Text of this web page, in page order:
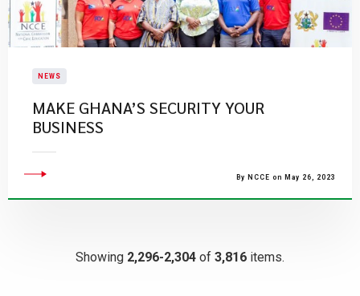
NEWS
MAKE GHANA’S SECURITY YOUR
BUSINESS
By NCCE on May 26, 2023
Showing 2,296-2,304 of 3,816 items.